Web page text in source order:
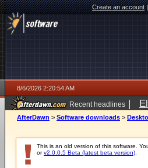
Create an account
8/6/2026 2:20:54 AM
Recent headlines |
AfterDawn > Software downloads >
This is an old version of this software.
orv2.0.0.5 Beta (latest beta version)